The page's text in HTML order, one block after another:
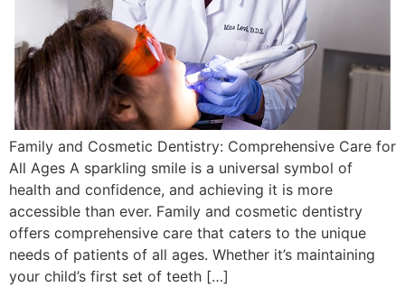
Family and Cosmetic Dentistry: Comprehensive Care for
All Ages A sparkling smile is a universal symbol of
health and confidence, and achieving it is more
accessible than ever. Family and cosmetic dentistry
offers comprehensive care that caters to the unique
needs of patients of all ages. Whether it’s maintaining
your child’s first set of teeth […]